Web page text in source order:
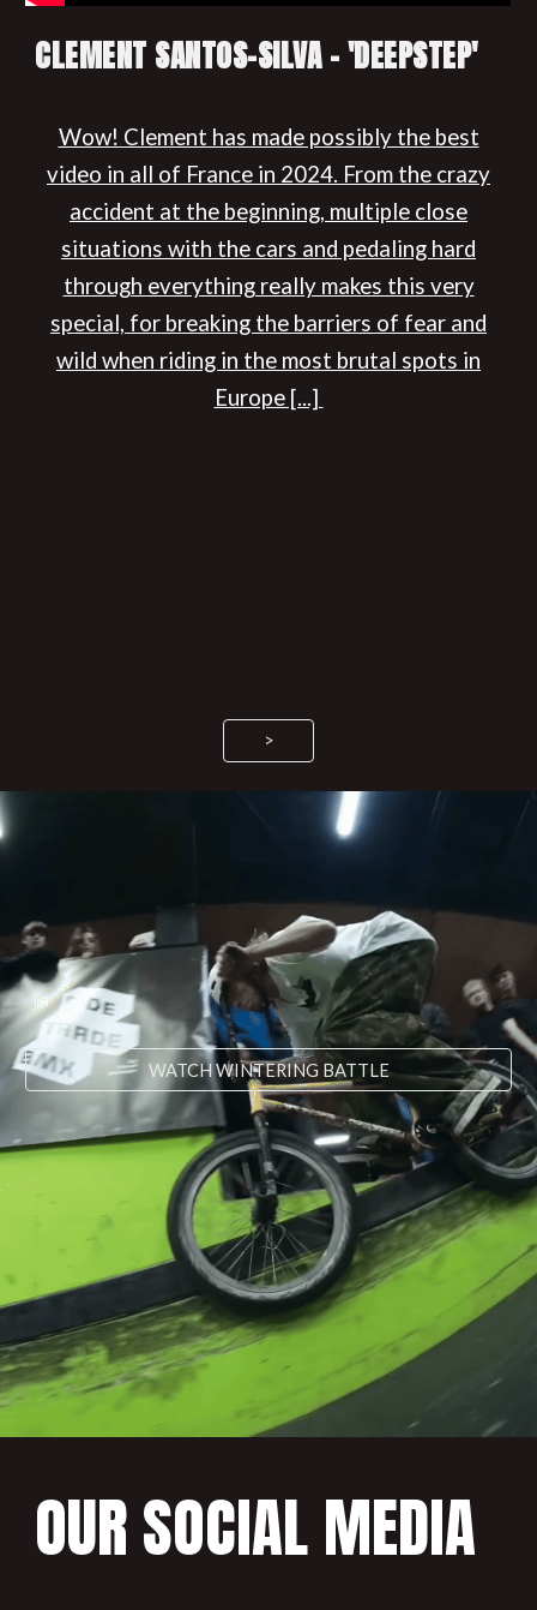
CLEMENT SANTOS-SILVA - 'DEEPSTEP'
Wow! Clement has made possibly the best
video in all of France in 2024. From the crazy
accident at the beginning, multiple close
situations with the cars and pedaling hard
through everything really makes this very
special, for breaking the barriers of fear and
wild when riding in the most brutal spots in
Europe [...]
>
WATCH WINTERING BATTLE
OUR SOCIAL MEDIA